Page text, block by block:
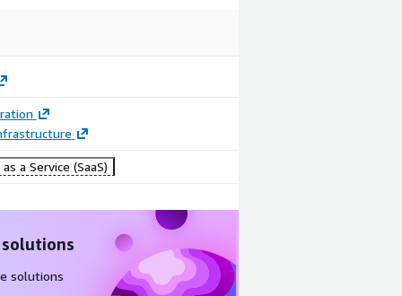
a Service (SaaS)
solutions